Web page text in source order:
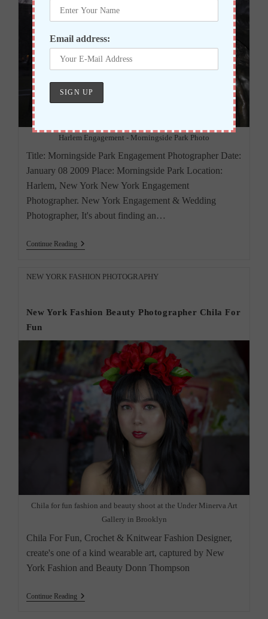
Harlem Engagement - Morningside Park Photo
Title: Morningside Park Engagement Photographer Date:
January 08 2009 Place: Morningside Park Location:
Harlem, New York New York Engagement
Photographer. New York Engagement & Wedding
Photographer, It's about finding an…
Continue ReadingNew
&
Wedding
Post
NEW YORK FASHION PHOTOGRAPHY
New York Fashion Beauty Photographer Chila For
Fun
Chila for fun fashion and beauty shoot at the Under Minerva Art
Gallery in Brooklyn
Chila For Fun, Crochet & Knitwear Fashion Designer,
create's one of a kind wearable art, captured by New
York Fashion and Beauty Donn Thompson
Continue ReadingNew
Email address: